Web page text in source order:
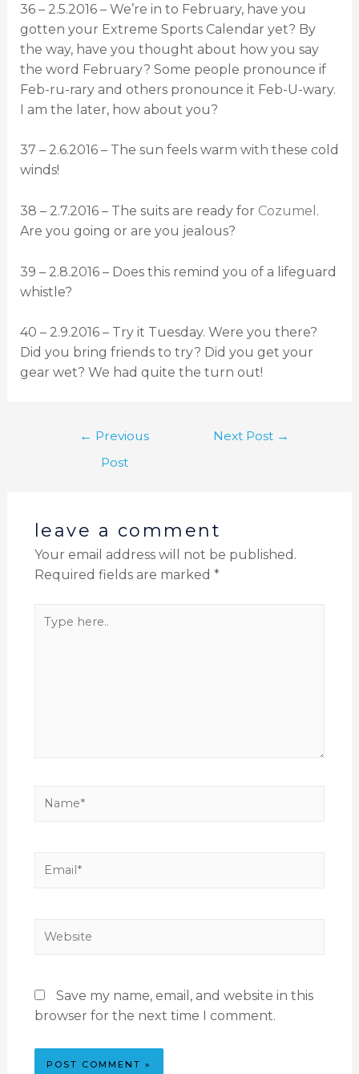
36 – 2.5.2016 – We’re in to February, have you
gotten your Extreme Sports Calendar yet? By
the way, have you thought about how you say
the word February? Some people pronounce if
Feb-ru-rary and others pronounce it Feb-U-wary.
I am the later, how about you?
37 – 2.6.2016 – The sun feels warm with these cold
winds!
38 – 2.7.2016 – The suits are ready for Cozumel .
Are you going or are you jealous?
39 – 2.8.2016 – Does this remind you of a lifeguard
whistle?
40 – 2.9.2016 – Try it Tuesday. Were you there?
Did you bring friends to try? Did you get your
gear wet? We had quite the turn out!
← Previous
Post
Next Post →
leave a comment
Your email address will not be published.
Required fields are marked *
Save my name, email, and website in this
browser for the next time I comment.